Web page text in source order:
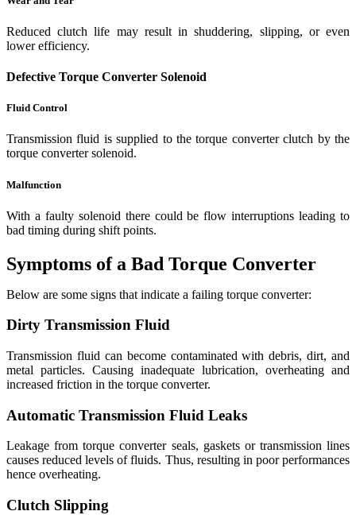
Reduced clutch life may result in shuddering, slipping, or even
lower efficiency.
Defective Torque Converter Solenoid
Fluid Control
Transmission fluid is supplied to the torque converter clutch by the
torque converter solenoid.
Malfunction
With a faulty solenoid there could be flow interruptions leading to
bad timing during shift points.
Symptoms of a Bad Torque Converter
Below are some signs that indicate a failing torque converter:
Dirty Transmission Fluid
Transmission fluid can become contaminated with debris, dirt, and
metal particles. Causing inadequate lubrication, overheating and
increased friction in the torque converter.
Automatic Transmission Fluid Leaks
Leakage from torque converter seals, gaskets or transmission lines
causes reduced levels of fluids. Thus, resulting in poor performances
hence overheating.
Clutch Slipping